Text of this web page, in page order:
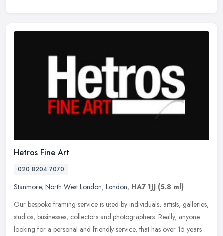
Hetros Fine Art
020 8204 7070
Stanmore, North West London, London, HA7 1JJ (5.8 ml)
Our bespoke framing service is used by individuals, artists, galleries,
studios, businesses, collectors and photographers. Really, anyone
looking for a personal and friendly service, that has over 15 years